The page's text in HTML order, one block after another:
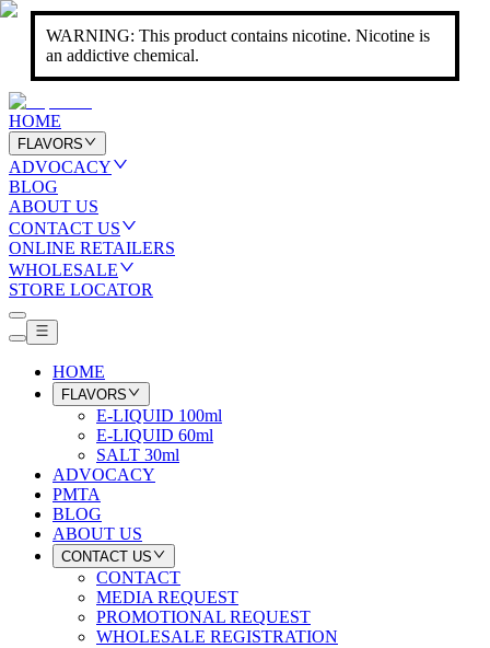
WARNING: This product contains nicotine. Nicotine is
an addictive chemical.
HOME
FLAVORS
ADVOCACY
BLOG
ABOUT US
CONTACT US
ONLINE RETAILERS
WHOLESALE
STORE LOCATOR
HOME
FLAVORS
E-LIQUID 100ml
E-LIQUID 60ml
SALT 30ml
ADVOCACY
PMTA
BLOG
ABOUT US
CONTACT US
CONTACT
MEDIA REQUEST
PROMOTIONAL REQUEST
WHOLESALE REGISTRATION